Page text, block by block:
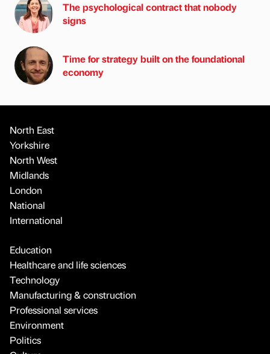
The psychological contract that nobody
signs
Time for strategy built on the foundational
economy
North East
Yorkshire
North West
Midlands
London
National
International
Education
Healthcare and life sciences
Technology
Manufacturing & construction
Professional services
Environment
Politics